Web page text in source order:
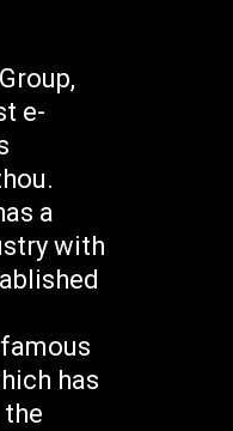
e-
a
with
has